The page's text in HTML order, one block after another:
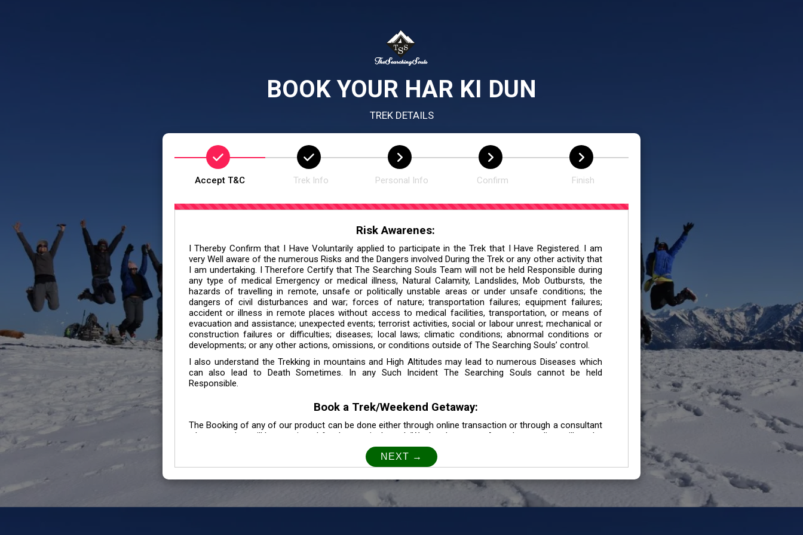
BOOK YOUR HAR KI DUN
TREK DETAILS
Accept T&C Trek Info Personal Info Confirm Finish
Risk Awarenes:
I Thereby Confirm that I Have Voluntarily applied to participate in the Trek that I Have Registered. I am
very Well aware of the numerous Risks and the Dangers involved During the Trek or any other activity that
I am undertaking. I Therefore Certify that The Searching Souls Team will not be held Responsible during
any type of medical Emergency or medical illness, Natural Calamity, Landslides, Mob Outbursts, the
hazards of travelling in remote, unsafe or politically unstable areas or under unsafe conditions; the
dangers of civil disturbances and war; forces of nature; transportation failures; equipment failures;
accident or illness in remote places without access to medical facilities, transportation, or means of
evacuation and assistance; unexpected events; terrorist activities, social or labour unrest; mechanical or
construction failures or difficulties; diseases; local laws; climatic conditions; abnormal conditions or
developments; or any other actions, omissions, or conditions outside of The Searching Souls’ control.
I also understand the Trekking in mountains and High Altitudes may lead to numerous Diseases which
can also lead to Death Sometimes. In any Such Incident The Searching Souls cannot be held
Responsible.
Book a Trek/Weekend Getaway:
The Booking of any of our product can be done either through online transaction or through a consultant
whose number will be mentioned for that particular trek/Weekend getaway. Any other medium will not be
Customer Safety
We go by the Words “Your Safety is our Priority” In accordance to that, it is imperative for all individuals /
Customers to carefully go as per the instructions given by The Searching Souls team, In case of injury
due to abiding any of the instruction we will not be held responsible. In Case you are suffering from any